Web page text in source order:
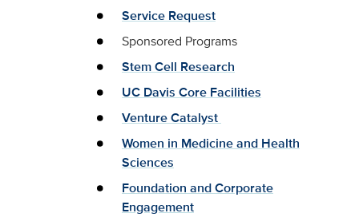
Service Request
Sponsored Programs
Stem Cell Research
UC Davis Core Facilities
Venture Catalyst
Women in Medicine and Health
Sciences
Foundation and Corporate
Engagement